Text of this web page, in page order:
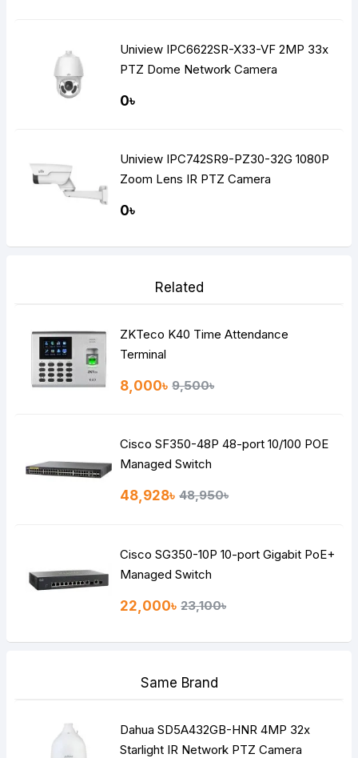
Uniview IPC6622SR-X33-VF 2MP 33x
PTZ Dome Network Camera
0৳
Uniview IPC742SR9-PZ30-32G 1080P
Zoom Lens IR PTZ Camera
0৳
Related
ZKTeco K40 Time Attendance
Terminal
8,000৳ 9,500৳
Cisco SF350-48P 48-port 10/100 POE
Managed Switch
48,928৳ 48,950৳
Cisco SG350-10P 10-port Gigabit PoE+
Managed Switch
22,000৳ 23,100৳
Same Brand
Dahua SD5A432GB-HNR 4MP 32x
Starlight IR Network PTZ Camera